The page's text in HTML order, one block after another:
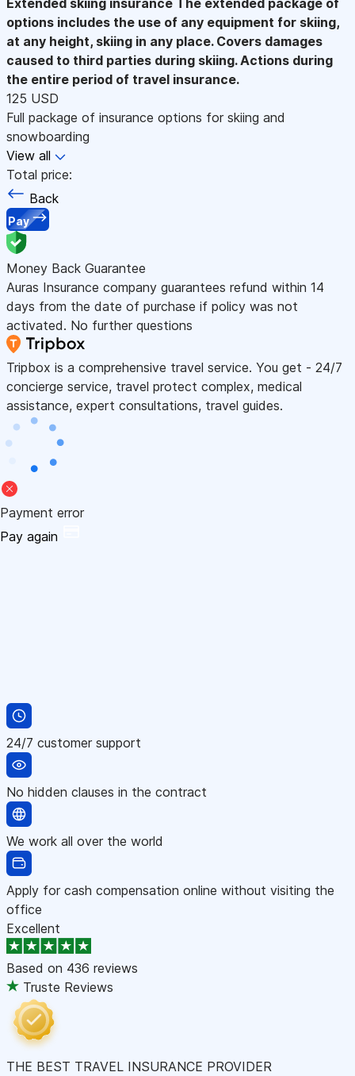
options includes the use of any equipment for skiing,
at any height, skiing in any place. Covers damages
caused to third parties during skiing. Actions during
the entire period of travel insurance.
125 USD
Full package of insurance options for skiing and
snowboarding
View all
Total price:
Back
Pay
Money Back Guarantee
Auras Insurance company guarantees refund within 14
days from the date of purchase if policy was not
activated. No further questions
Tripbox is a comprehensive travel service. You get - 24/7
concierge service, travel protect complex, medical
assistance, expert consultations, travel guides.
Payment error
Pay again
24/7 customer support
No hidden clauses in the contract
We work all over the world
Apply for cash compensation online without visiting the
office
Excellent
Based on 436 reviews
Truste Reviews
THE BEST TRAVEL INSURANCE PROVIDER